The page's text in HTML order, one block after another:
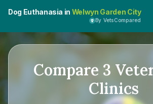
Dog Euthanasia in Welwyn Garden City
By VetsCompared
Compare 3
Clinics